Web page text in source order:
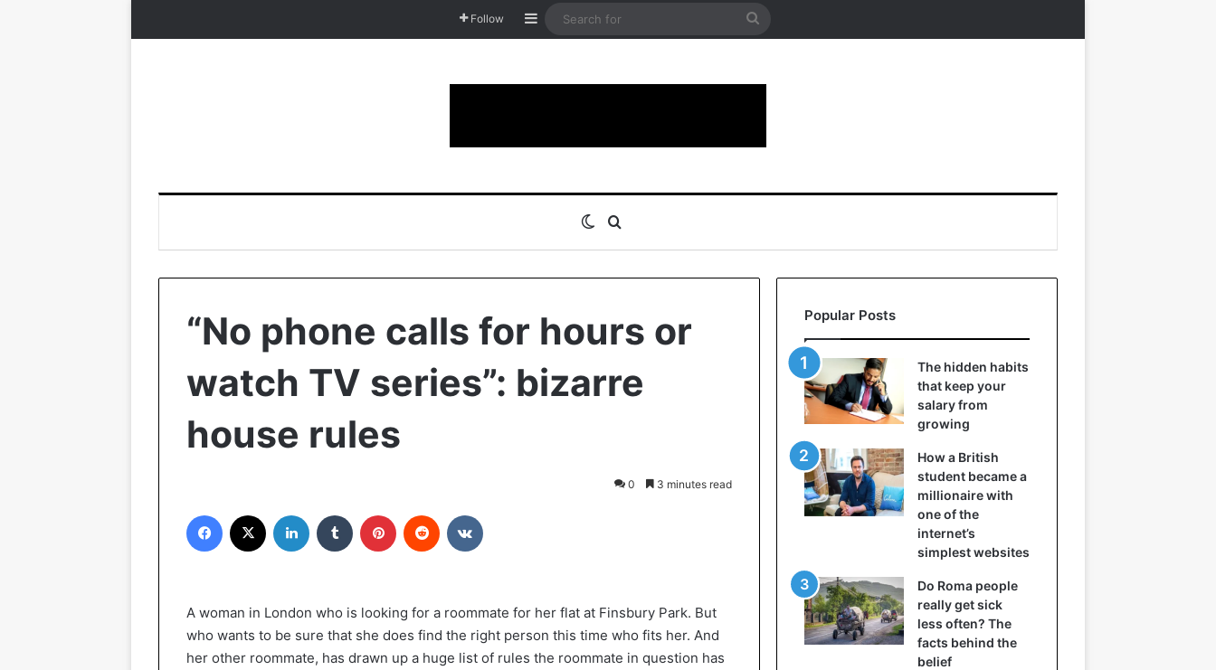
Follow Sidebar
Search
Switch skin
“No phone calls for hours or
watch TV series”: bizarre
house rules
0 3 minutes read
A woman in London who is looking for a roommate for her flat at Finsbury Park. But
who wants to be sure that she does find the right person this time who fits her. And
her other roommate, has drawn up a huge list of rules the roommate in question has
Popular Posts
The hidden habits
that keep your
salary from
growing
How a British
student became a
millionaire with
one of the
internet’s
simplest websites
Do Roma people
really get sick
less often? The
facts behind the
belief